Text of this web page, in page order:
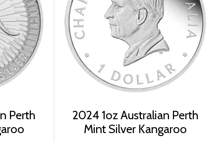
Perth
2024 1oz Australian Perth
Mint Silver Kangaroo